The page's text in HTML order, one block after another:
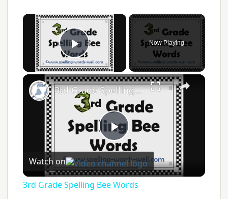
Play Video
Now Playing
Play
Video
3rd Grade Spelling Bee Words
Watch on
3rd Grade Spelling Bee Words